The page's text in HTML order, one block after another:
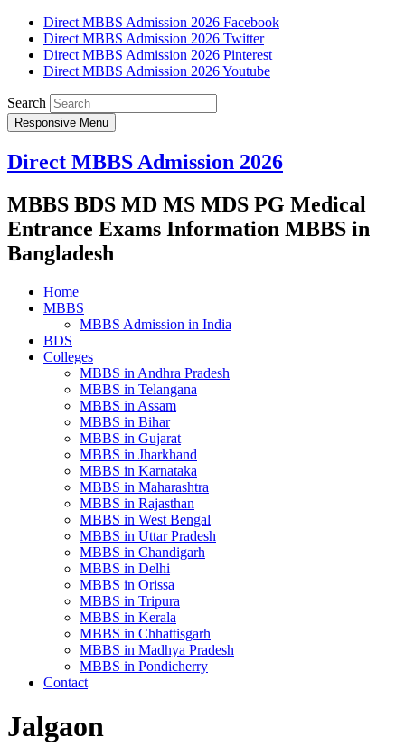
Direct MBBS Admission 2026 Facebook
Direct MBBS Admission 2026 Twitter
Direct MBBS Admission 2026 Pinterest
Direct MBBS Admission 2026 Youtube
Search
Responsive Menu
Direct MBBS Admission 2026
MBBS BDS MD MS MDS PG Medical
Entrance Exams Information MBBS in
Bangladesh
Home
MBBS
MBBS Admission in India
BDS
Colleges
MBBS in Andhra Pradesh
MBBS in Telangana
MBBS in Assam
MBBS in Bihar
MBBS in Gujarat
MBBS in Jharkhand
MBBS in Karnataka
MBBS in Maharashtra
MBBS in Rajasthan
MBBS in West Bengal
MBBS in Uttar Pradesh
MBBS in Chandigarh
MBBS in Delhi
MBBS in Orissa
MBBS in Tripura
MBBS in Kerala
MBBS in Chhattisgarh
MBBS in Madhya Pradesh
MBBS in Pondicherry
Contact
Jalgaon